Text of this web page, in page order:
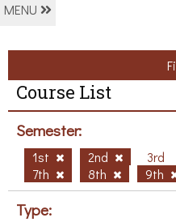
MENU
Course List
Semester:
1st 2nd 3rd
7th
8th 9th
Type: